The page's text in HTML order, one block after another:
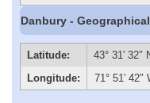
Danbury -
Latitude:
43° 31′ 32″
Longitude:
71° 51′ 42″